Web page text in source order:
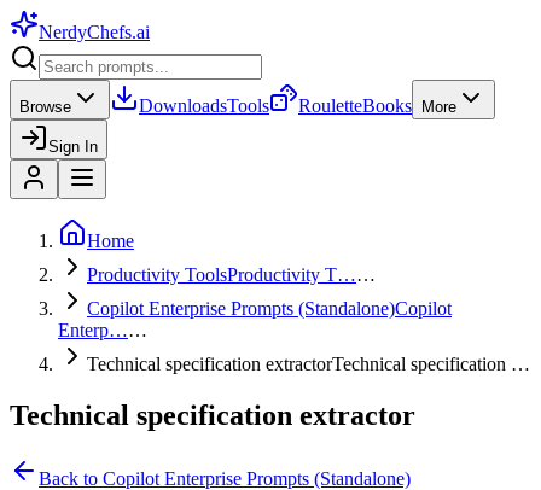
NerdyChefs.ai
Browse DownloadsTools RouletteBooks More
Sign In
Home
Productivity ToolsProductivity T……
Copilot Enterprise Prompts (Standalone)Copilot
Enterp……
Technical specification extractorTechnical specification …
Technical specification extractor
Back to Copilot Enterprise Prompts (Standalone)